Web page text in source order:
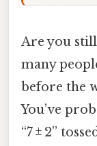
Are you
many
before the
You’ve
“7 ± 2”